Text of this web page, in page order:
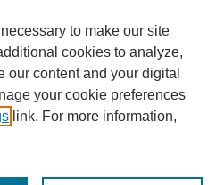
to make our site
cookies to analyze,
our content and your digital
your cookie preferences
link. For more information,